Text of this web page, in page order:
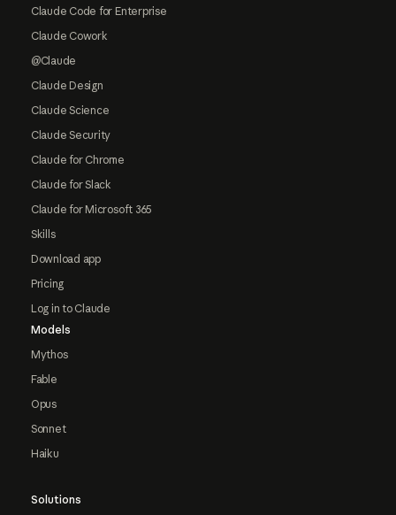
Claude Code for Enterprise
Claude Cowork
@Claude
Claude Design
Claude Science
Claude Security
Claude for Chrome
Claude for Slack
Claude for Microsoft 365
Skills
Download app
Pricing
Log in to Claude
Models
Mythos
Fable
Opus
Sonnet
Haiku
Solutions